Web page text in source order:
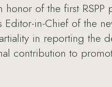
honor of the first
Editor-in-Chief of the
in reporting the
contribution to